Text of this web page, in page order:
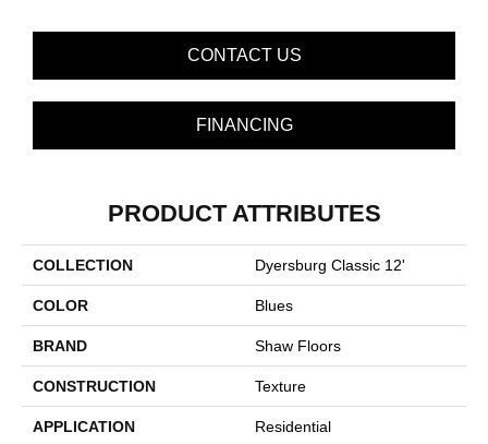
CONTACT US
FINANCING
PRODUCT ATTRIBUTES
COLLECTION Dyersburg Classic 12'
COLOR Blues
BRAND Shaw Floors
CONSTRUCTION Texture
APPLICATION Residential